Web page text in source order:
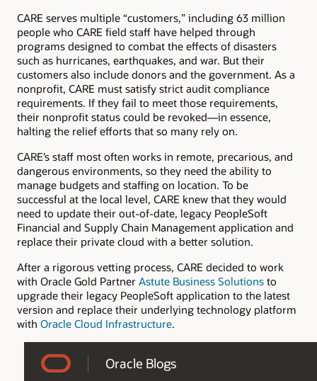
CARE serves multiple “customers,” including 63 million
people who CARE field staff have helped through
programs designed to combat the effects of disasters
such as hurricanes, earthquakes, and war. But their
customers also include donors and the government. As a
nonprofit, CARE must satisfy strict audit compliance
requirements. If they fail to meet those requirements,
their nonprofit status could be revoked—in essence,
halting the relief efforts that so many rely on.
CARE’s staff most often works in remote, precarious, and
dangerous environments, so they need the ability to
manage budgets and staffing on location. To be
successful at the local level, CARE knew that they would
need to update their out-of-date, legacy PeopleSoft
Financial and Supply Chain Management application and
replace their private cloud with a better solution.
After a rigorous vetting process, CARE decided to work
with Oracle Gold Partner Astute Business Solutions to
upgrade their legacy PeopleSoft application to the latest
version and replace their underlying technology platform
with Oracle Cloud Infrastructure.